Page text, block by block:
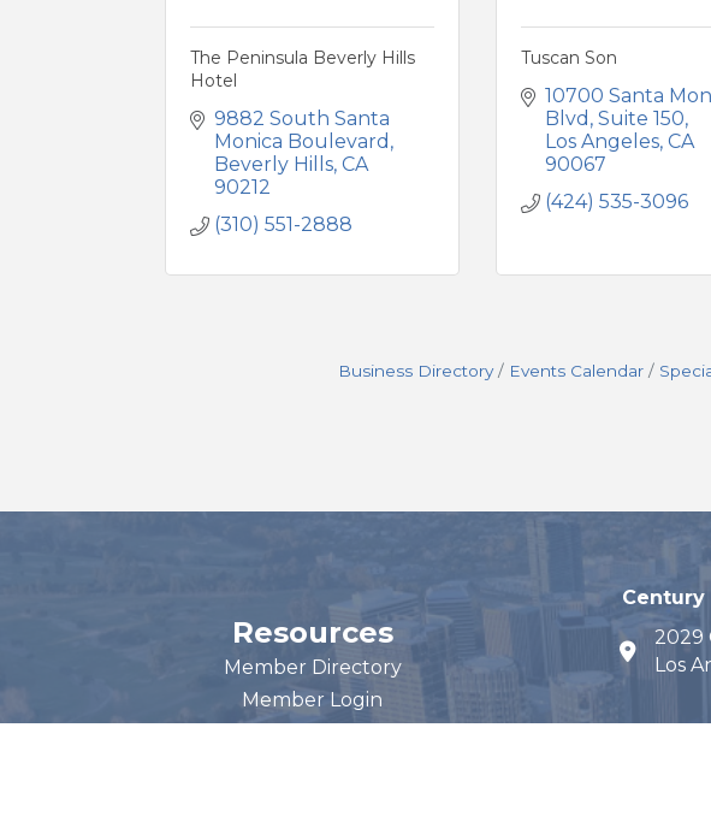
The Peninsula Beverly Hills
Hotel
9882 South Santa
Monica Boulevard
Beverly Hills CA
90212
(310) 551-2888
Tuscan Son
10700 Santa
Blvd Suite 150
Los Angeles CA
90067
(424) 535-3096
Business Directory Events Calendar
Resources
Member Directory
Member Login
Century
map
2029
Los